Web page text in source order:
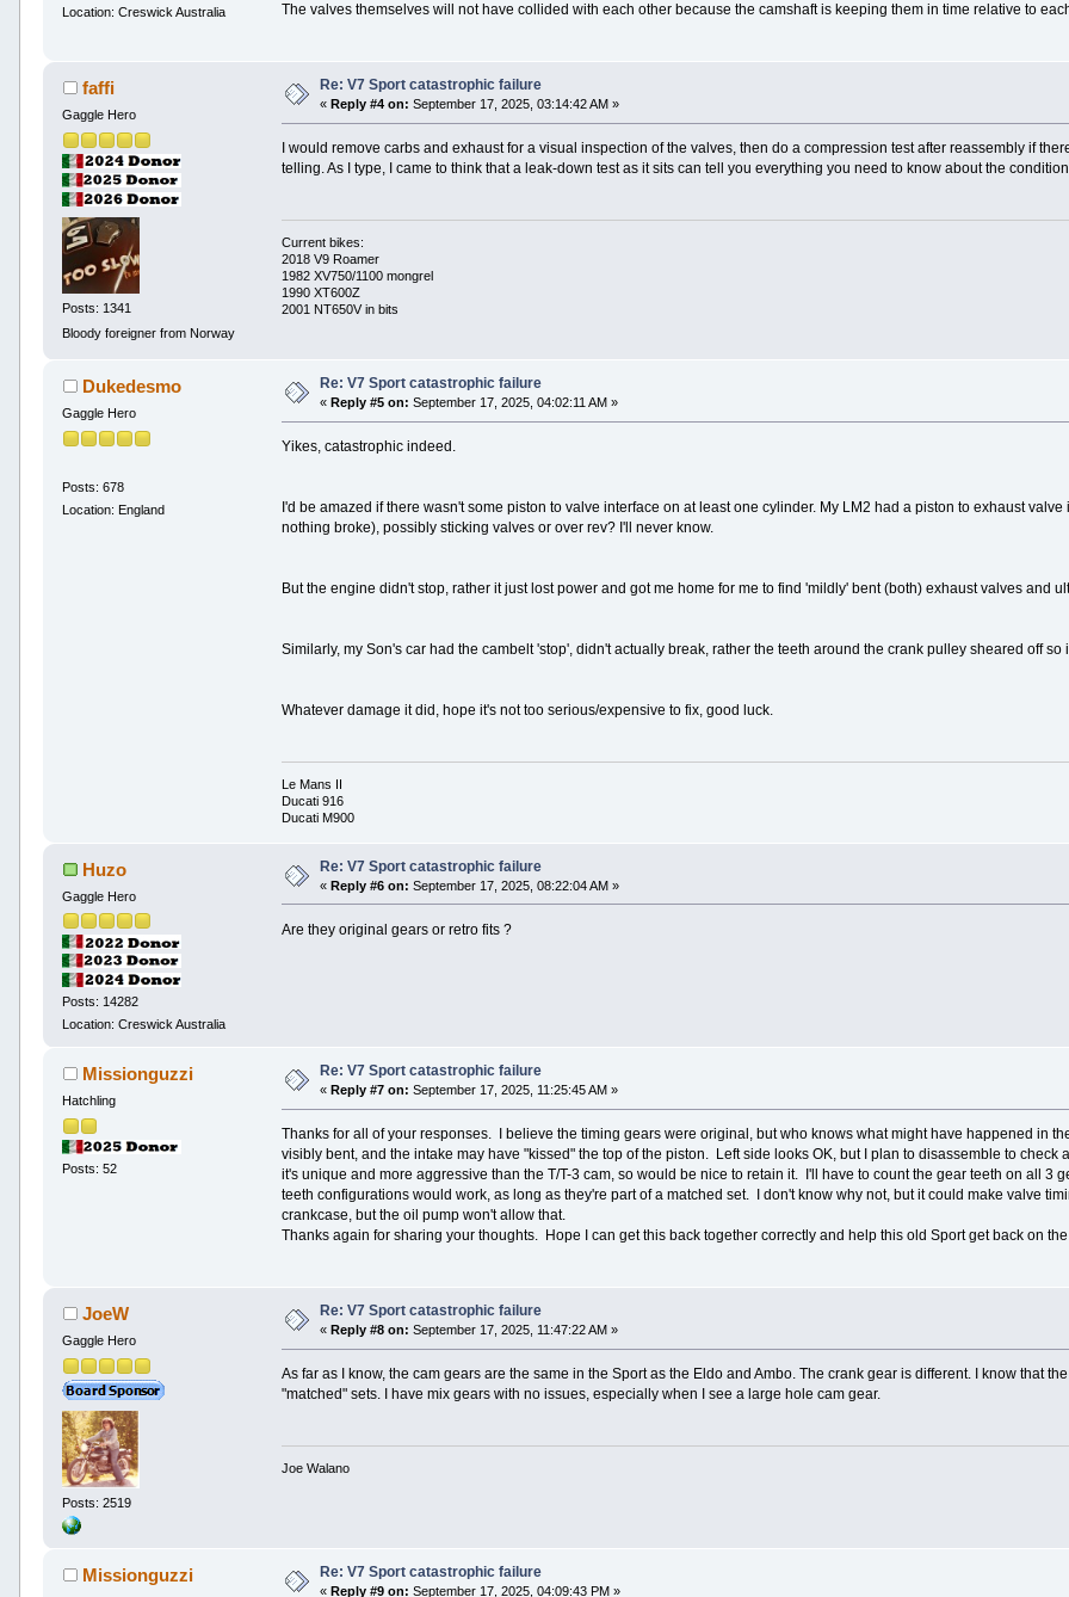
Location: Creswick Australia
The valves themselves will not have collided with each other because the camshaft is keeping them in time relative to
faffi
Gaggle Hero
Posts: 1341
Bloody foreigner from Norway
Re: V7 Sport catastrophic failure
« Reply #4 on: September 17, 2025, 03:14:42 AM »
I would remove carbs and exhaust for a visual inspection of the valves, then do a compression test after reassembly if
telling. As I type, I came to think that a leak-down test as it sits can tell you everything you need to know about the
Current bikes:
2018 V9 Roamer
1982 XV750/1100 mongrel
1990 XT600Z
2001 NT650V in bits
Dukedesmo
Gaggle Hero
Posts: 678
Location: England
Re: V7 Sport catastrophic failure
« Reply #5 on: September 17, 2025, 04:02:11 AM »
Yikes, catastrophic indeed.
I'd be amazed if there wasn't some piston to valve interface on at least one cylinder. My LM2 had a piston to exhaust
nothing broke), possibly sticking valves or over rev? I'll never know.
But the engine didn't stop, rather it just lost power and got me home for me to find 'mildly' bent (both) exhaust valves and
Similarly, my Son's car had the cambelt 'stop', didn't actually break, rather the teeth around the crank pulley sheared off
Whatever damage it did, hope it's not too serious/expensive to fix, good luck.
Le Mans II
Ducati 916
Ducati M900
Huzo
Gaggle Hero
Posts: 14282
Location: Creswick Australia
Re: V7 Sport catastrophic failure
«Reply #6 on: September 17, 2025, 08:22:04 AM »
Are they original gears or retro fits ?
Missionguzzi
Hatchling
Posts: 52
Re: V7 Sport catastrophic failure
« Reply #7 on: September 17, 2025, 11:25:45 AM »
Thanks for all of your responses. I believe the timing gears were original, but who knows what might have happened in
visibly bent, and the intake may have "kissed" the top of the piston. Left side looks OK, but I plan to disassemble to
it's unique and more aggressive than the T/T-3 cam, so would be nice to retain it. I'll have to count the gear teeth on all 3
teeth configurations would work, as long as they're part of a matched set. I don't know why not, but it could make valve
crankcase, but the oil pump won't allow that.
Thanks again for sharing your thoughts. Hope I can get this back together correctly and help this old Sport get back on
JoeW
Gaggle Hero
Posts: 2519
Re: V7 Sport catastrophic failure
« Reply #8 on: September 17, 2025, 11:47:22 AM »
As far as I know, the cam gears are the same in the Sport as the Eldo and Ambo. The crank gear is different. I know that
"matched" sets. I have mix gears with no issues, especially when I see a large hole cam gear.
Joe Walano
Missionguzzi Re: V7 Sport catastrophic failure
«Reply #9 on: September 17, 2025, 04:09:43 PM »